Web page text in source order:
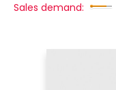
Sales demand: